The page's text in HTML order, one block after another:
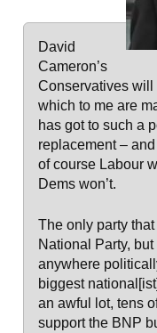
David
Cameron’s
Conservatives will
which to me are
has got to such a
replacement –
of course Labour
Dems won’t.
The only party
National Party,
anywhere
biggest
an awful lot, tens
support the BNP